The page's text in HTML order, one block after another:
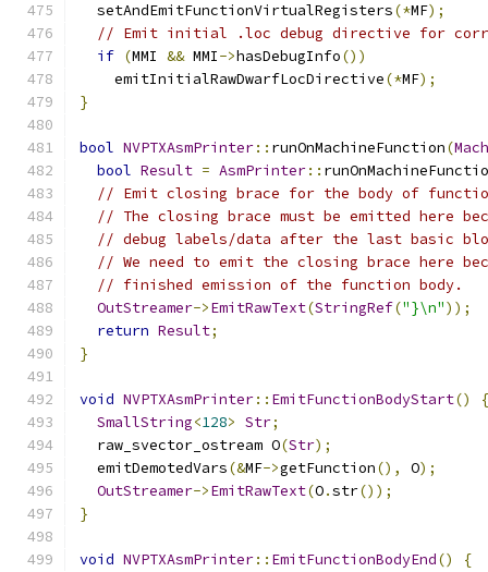
  setAndEmitFunctionVirtualRegisters
(*MF);
// Emit initial .loc debug directive for
if (MMI && MMI->hasDebugInfo())
    emitInitialRawDwarfLocDirective
(*MF);
}
bool NVPTXAsmPrinter:: runOnMachineFunction(
bool Result = AsmPrinter::
// Emit closing brace for the body of
// The closing brace must be emitted here
// debug labels/data after the last basic
// We need to emit the closing brace here
// finished emission of the function body.
OutStreamer->EmitRawText(StringRef("}\n"));
return Result;
}
void NVPTXAsmPrinter:: EmitFunctionBodyStart()
{
SmallString<128> Str;
  raw_svector_ostream O
(Str);
  emitDemotedVars
(&MF->getFunction(), O);
OutStreamer->EmitRawText(O.str());
}
void NVPTXAsmPrinter:: EmitFunctionBodyEnd() {